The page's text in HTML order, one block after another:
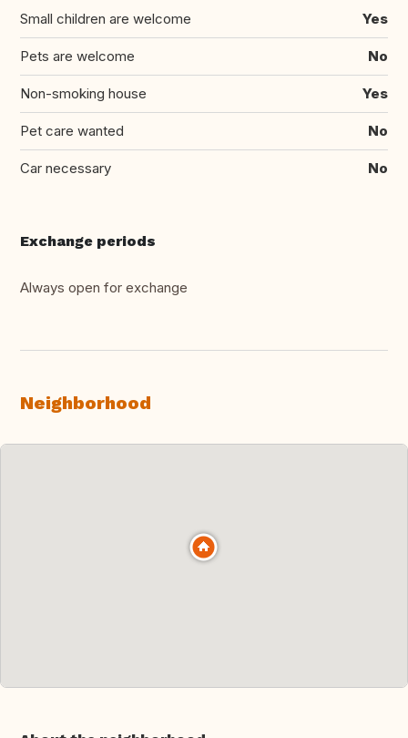
Small children are welcome Yes
Pets are welcome No
Non-smoking house Yes
Pet care wanted No
Car necessary No
Exchange periods
Always open for exchange
Neighborhood